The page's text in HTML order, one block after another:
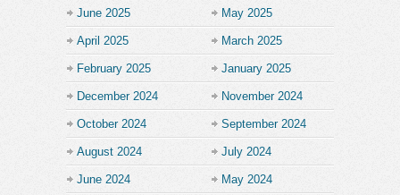
June 2025 May 2025
April 2025 March 2025
February 2025 January 2025
December 2024 November 2024
October 2024 September 2024
August 2024 July 2024
June 2024 May 2024